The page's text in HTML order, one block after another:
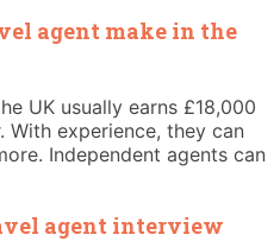
agent make in the
UK usually earns £18,000
With experience, they can
Independent agents can
agent interview